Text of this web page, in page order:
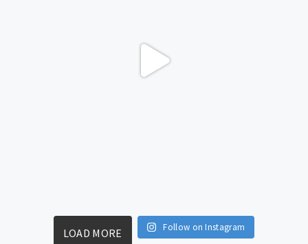
LOAD MORE Follow on Instagram